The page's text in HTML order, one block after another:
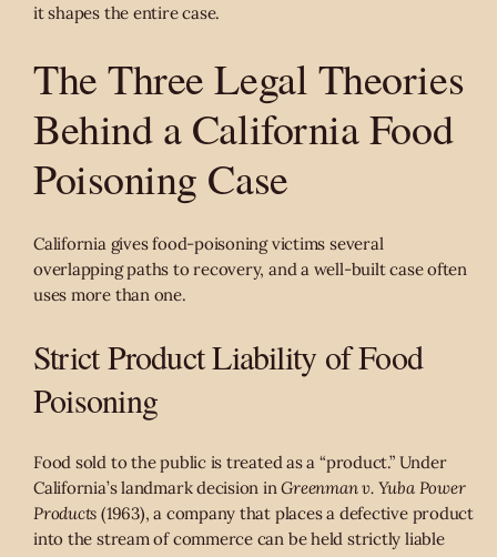
it shapes the entire case.
The Three Legal Theories
Behind a California Food
Poisoning Case
California gives food-poisoning victims several
overlapping paths to recovery, and a well-built case often
uses more than one.
Strict Product Liability of Food
Poisoning
Food sold to the public is treated as a “product.” Under
California’s landmark decision inGreenman v. Yuba Power
Products (1963), a company that places a defective product
into the stream of commerce can be held strictly liable